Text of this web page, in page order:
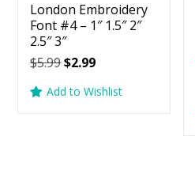
London Embroidery
Font #4 – 1″ 1.5″ 2″
2.5″ 3″
$5.99Original
was:
$2.99Current
is:
Add to Wishlist